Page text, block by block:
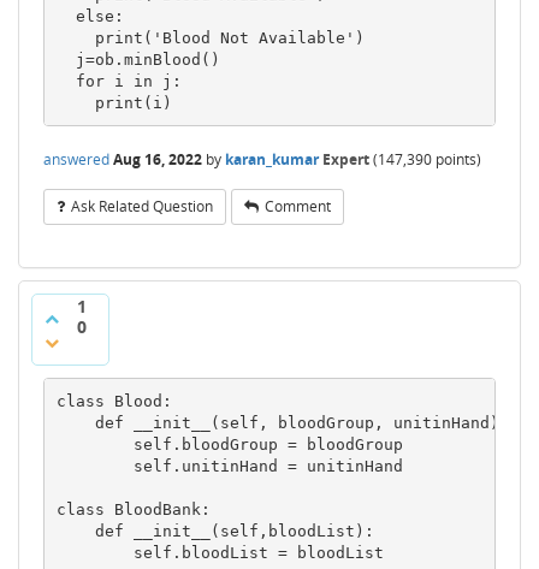
  else:
    print('Blood Not Available')
  j=ob.minBlood()
  for i in j:
    print(i)
answeredAug 16, 2022 by karan_kumar Expert(147,390 points)
Ask Related Question Comment
1
0
class Blood:
    def __init__(self, bloodGroup, unitinHand):
        self.bloodGroup = bloodGroup
        self.unitinHand = unitinHand
class BloodBank:
    def __init__(self,bloodList):
        self.bloodList = bloodList